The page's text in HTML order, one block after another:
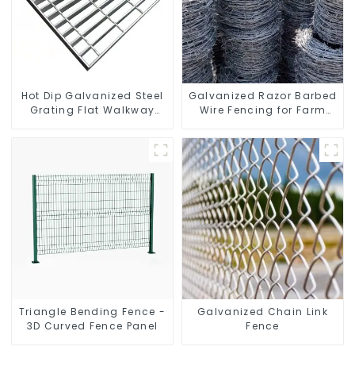
Hot Dip Galvanized Steel
Grating Flat Walkway
Galvanized Razor Barbed
Wire Fencing for Farm
Steel Wire
Triangle Bending Fence -
3D Curved Fence Panel
Galvanized Chain Link
Fence